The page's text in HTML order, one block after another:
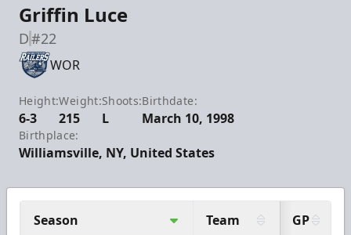
Griffin Luce
D#22
WOR
Height:
6-3
Weight:
215
Shoots:
L
Birthdate:
March 10, 1998
Birthplace:
Williamsville, NY, United States
Season Team GP